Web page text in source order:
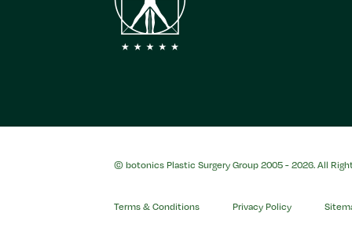
© botonics Plastic Surgery Group 2005 - 2026. All
Terms & Conditions Privacy Policy